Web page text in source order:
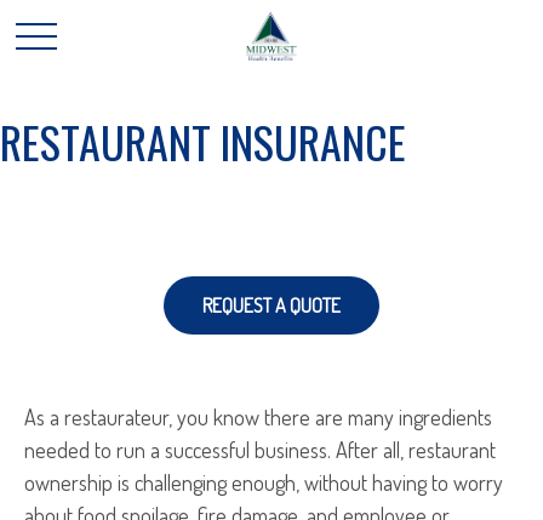
RESTAURANT INSURANCE
REQUEST A QUOTE
As a restaurateur, you know there are many ingredients
needed to run a successful business. After all, restaurant
ownership is challenging enough, without having to worry